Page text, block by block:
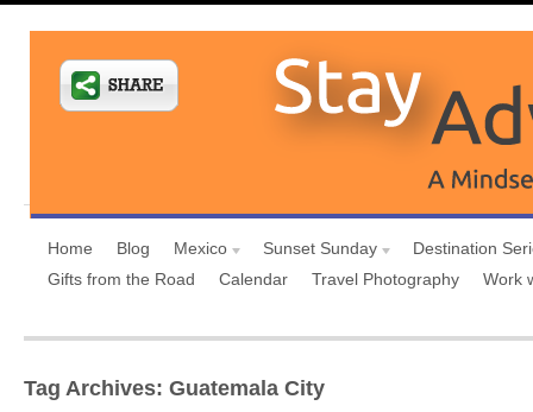
Home Blog Mexico Sunset Sunday
Destination
Gifts from the Road
Calendar Travel Photography Work
Tag Archives: Guatemala City